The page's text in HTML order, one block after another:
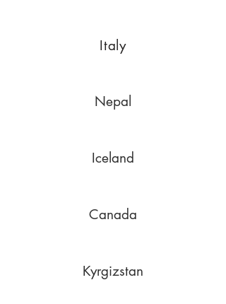
Italy
Nepal
Iceland
Canada
Kyrgizstan